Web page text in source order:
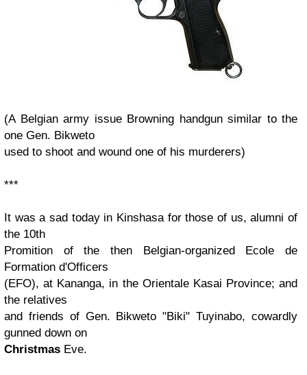
(A Belgian army issue Browning handgun similar to the
one Gen. Bikweto
used to shoot and wound one of his murderers)
***
It was a sad today in Kinshasa for those of us, alumni of
the 10th
Promition of the then Belgian-organized Ecole de
Formation d'Officers
(EFO), at Kananga, in the Orientale Kasai Province; and
the relatives
and friends of Gen. Bikweto "Biki" Tuyinabo, cowardly
gunned down on
Christmas Eve.